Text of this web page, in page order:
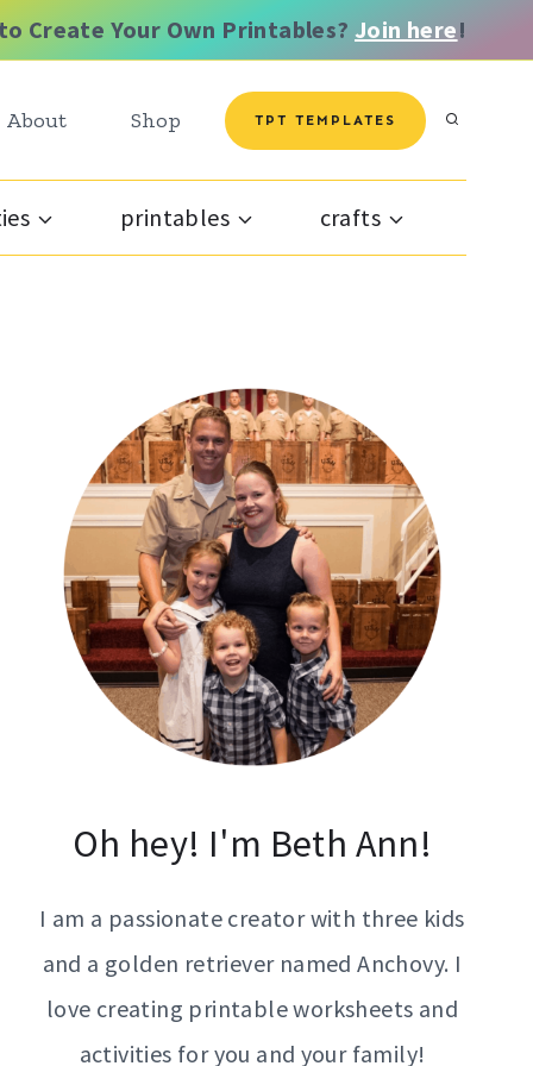
Create Your Own Printables? Join here!
About Shop TPT TEMPLATES
printables crafts
Oh hey! I'm Beth Ann!
I am a passionate creator with three kids
and a golden retriever named Anchovy. I
love creating printable worksheets and
activities for you and your family!